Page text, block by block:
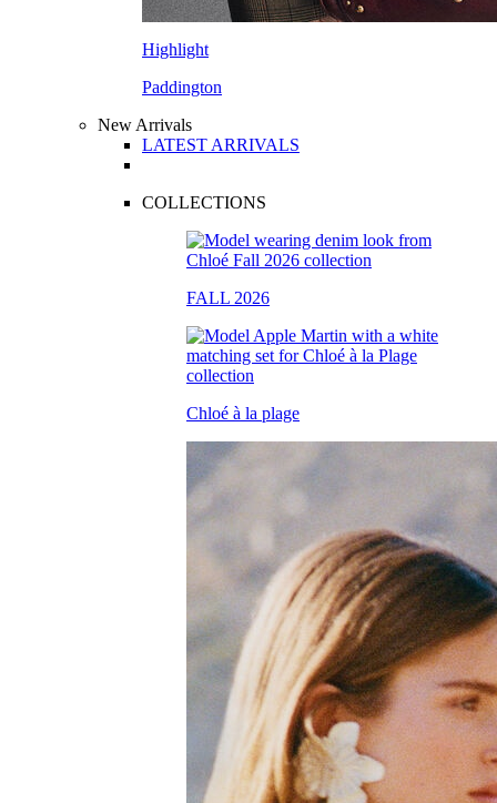
Highlight
Paddington
New Arrivals
LATEST ARRIVALS
COLLECTIONS
FALL 2026
Chloé à la plage